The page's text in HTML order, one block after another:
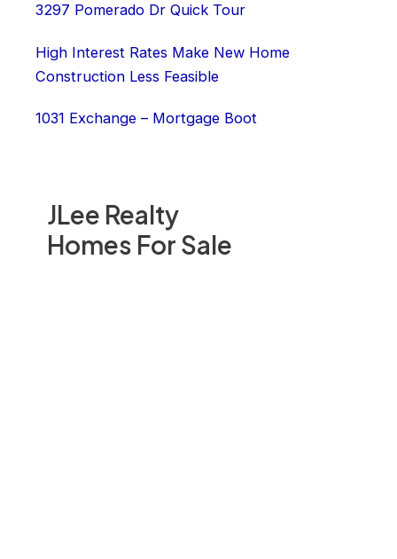
JLee Realty
Homes For Sale
3297 Pomerado Dr Quick Tour
High Interest Rates Make New Home
Construction Less Feasible
1031 Exchange – Mortgage Boot